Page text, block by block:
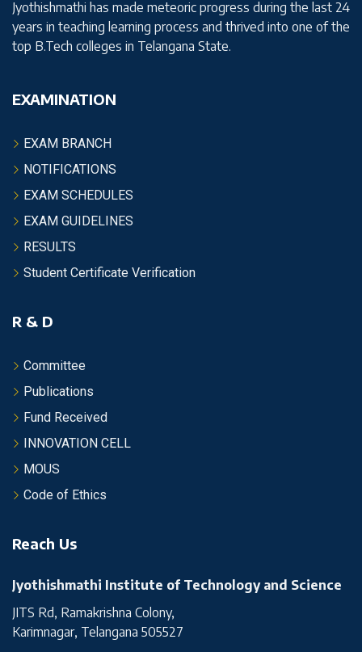
Jyothishmathi has made meteoric progress during the last 24
years in teaching learning process and thrived into one of the
top B.Tech colleges in Telangana State.
EXAMINATION
EXAM BRANCH
NOTIFICATIONS
EXAM SCHEDULES
EXAM GUIDELINES
RESULTS
Student Certificate Verification
R & D
Committee
Publications
Fund Received
INNOVATION CELL
MOUS
Code of Ethics
Reach Us
Jyothishmathi Institute of Technology and Science
JITS Rd, Ramakrishna Colony,
Karimnagar, Telangana 505527